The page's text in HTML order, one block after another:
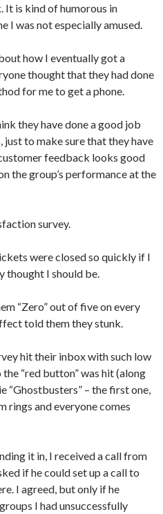
It is kind of humorous in
I was not especially amused.
how I eventually got a
thought that they had done
for me to get a phone.
they have done a good job
just to make sure that they have
feedback looks good
the group’s performance at the
survey.
were closed so quickly if I
thought I should be.
“Zero” out of five on every
told them they stunk.
hit their inbox with such low
“red button” was hit (along
“Ghostbusters” – the first one,
rings and everyone comes
it in, I received a call from
if he could set up a call to
I agreed, but only if he
I had unsuccessfully